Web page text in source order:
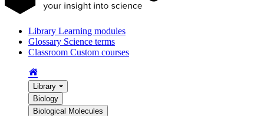
Library Learning modules
Glossary Science terms
Classroom Custom courses
Library
Biology
Biological Molecules